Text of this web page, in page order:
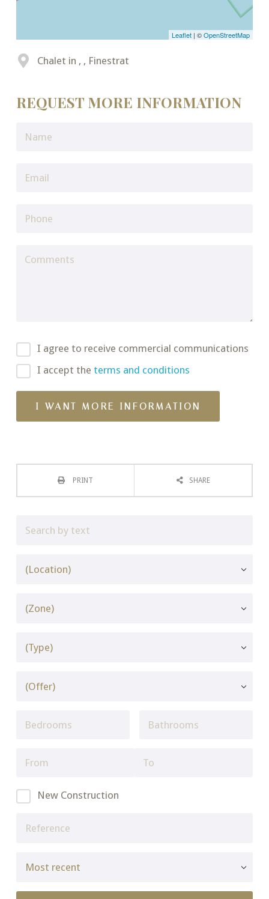
Leaflet | ©OpenStreetMap
Chalet in , , Finestrat
REQUEST MORE INFORMATION
I agree to receive commercial communications
I accept the terms and conditions
PRINT SHARE
New Construction